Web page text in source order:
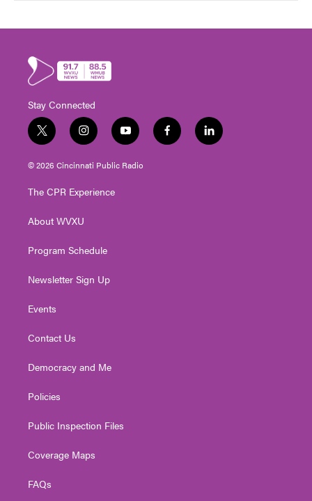
Stay Connected
t
w
i
t
e
i
n
s
t
g
a
y
o
u
t
f
a
l
i
© 2026 Cincinnati Public Radio
The CPR Experience
About WVXU
Program Schedule
Newsletter Sign Up
Events
Contact Us
Democracy and Me
Policies
Public Inspection Files
Coverage Maps
FAQs